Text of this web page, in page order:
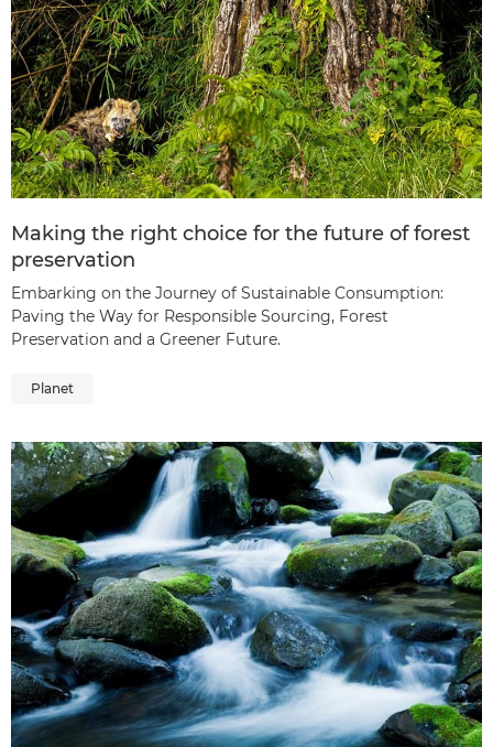
Making the right choice for the future of forest
preservation
Embarking on the Journey of Sustainable Consumption:
Paving the Way for Responsible Sourcing, Forest
Preservation and a Greener Future.
Planet